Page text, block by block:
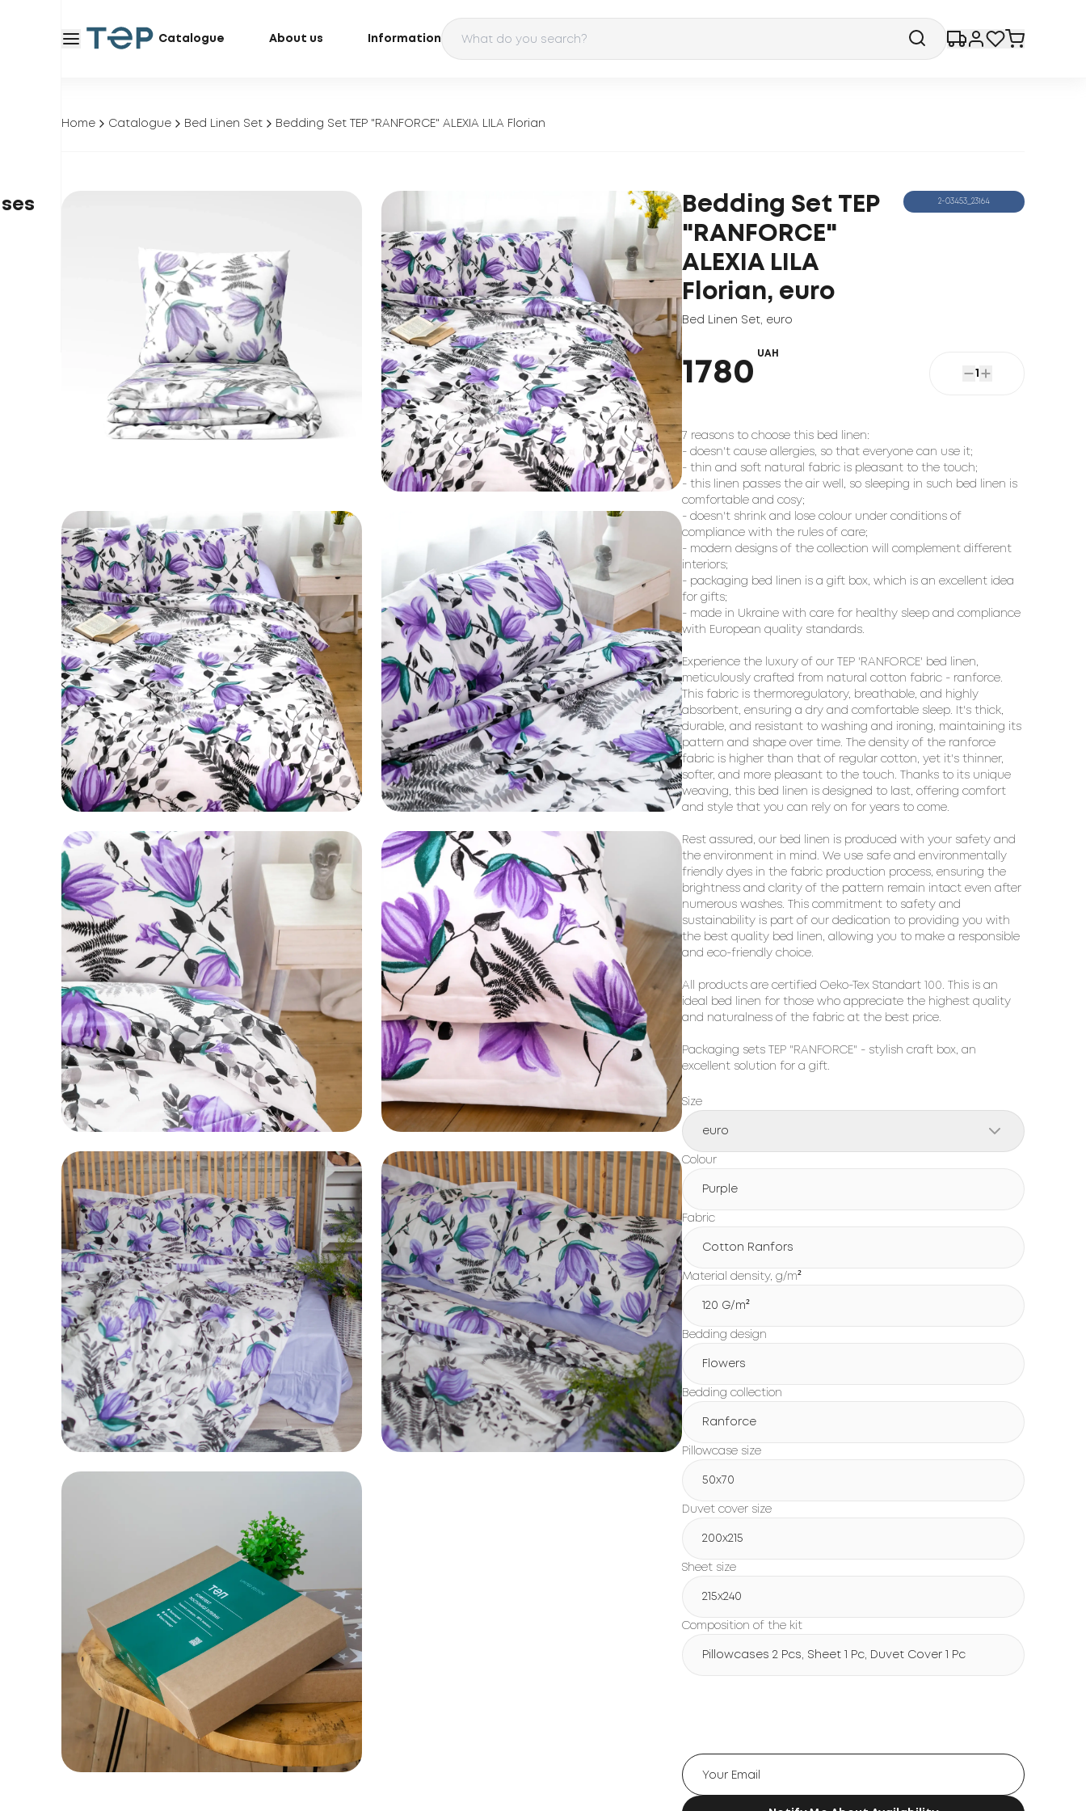
Catalogue About us Information
Home Catalogue Bed Linen Set Bedding Set ТЕP "RANFORCE" ALEXIA LILA Florian
Bedding Set ТЕP
"RANFORCE"
ALEXIA LILA
Florian, euro
Bed Linen Set euro
2-03453_23164
1780
UAH
1
7 reasons to choose this bed linen:
- doesn't cause allergies, so that everyone can use it;
- thin and soft natural fabric is pleasant to the touch;
- this linen passes the air well, so sleeping in such bed linen is
comfortable and cosy;
- doesn't shrink and lose colour under conditions of
compliance with the rules of care;
- modern designs of the collection will complement different
interiors;
- packaging bed linen is a gift box, which is an excellent idea
for gifts;
- made in Ukraine with care for healthy sleep and compliance
with European quality standards.
Experience the luxury of our TEP 'RANFORCE' bed linen,
meticulously crafted from natural cotton fabric - ranforce.
This fabric is thermoregulatory, breathable, and highly
absorbent, ensuring a dry and comfortable sleep. It's thick,
durable, and resistant to washing and ironing, maintaining its
pattern and shape over time. The density of the ranforce
fabric is higher than that of regular cotton, yet it's thinner,
softer, and more pleasant to the touch. Thanks to its unique
weaving, this bed linen is designed to last, offering comfort
and style that you can rely on for years to come.
Rest assured, our bed linen is produced with your safety and
the environment in mind. We use safe and environmentally
friendly dyes in the fabric production process, ensuring the
brightness and clarity of the pattern remain intact even after
numerous washes. This commitment to safety and
sustainability is part of our dedication to providing you with
the best quality bed linen, allowing you to make a responsible
and eco-friendly choice.
All products are certified Oeko-Tex Standart 100. This is an
ideal bed linen for those who appreciate the highest quality
and naturalness of the fabric at the best price.
Packaging sets TEP "RANFORCE" - stylish craft box, an
excellent solution for a gift.
Size
euro
Colour
Purple
Fabric
Cotton Ranfors
Material density, g/m²
120 G/m²
Bedding design
Flowers
Bedding collection
Ranforce
Pillowcase size
50x70
Duvet cover size
200х215
Sheet size
215х240
Composition of the kit
Pillowcases 2 Pcs, Sheet 1 Pc, Duvet Cover 1 Pc